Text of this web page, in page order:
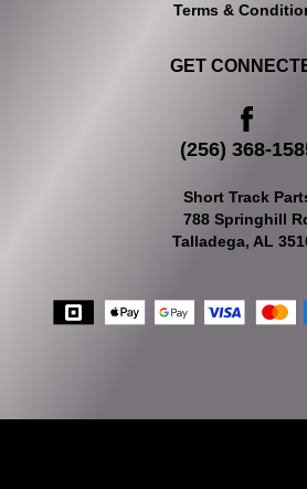
Terms &
GET
(256) 368-
Short Track
788 Springhill
Talladega, AL